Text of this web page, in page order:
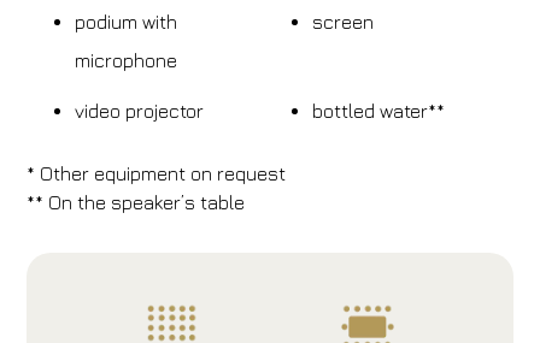
podium with
microphone
screen
video projector bottled water**
* Other equipment on request
** On the speaker’s table